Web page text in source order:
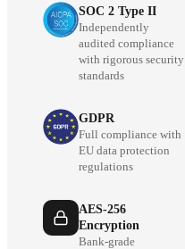
SOC 2 Type II
Independently
audited compliance
with rigorous security
standards
GDPR
Full compliance with
EU data protection
regulations
AES-256
Encryption
Bank-grade